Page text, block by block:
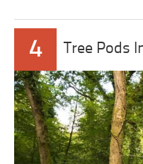
4 Tree Pods